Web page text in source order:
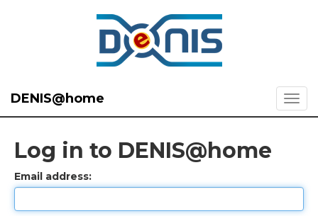
DENIS@home
Log in to DENIS@home
Email address: